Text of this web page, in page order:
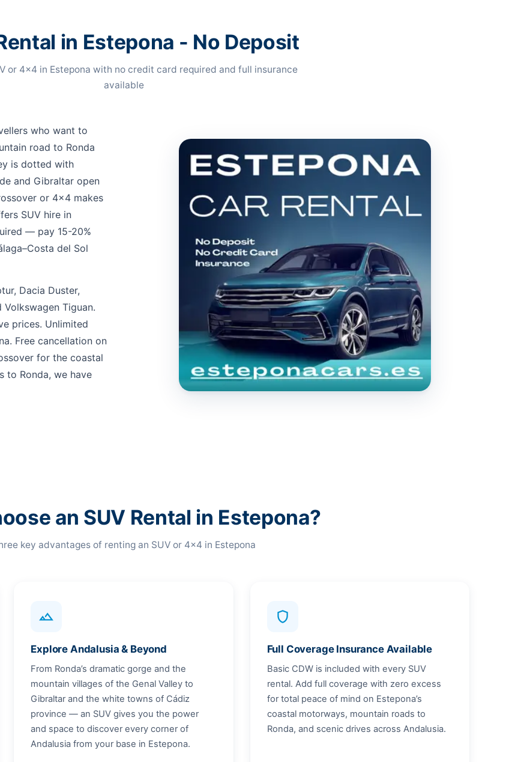
in Estepona - No Deposit
or 4x4 in Estepona with no credit card required and full insurance
available
who want to
road to Ronda
is dotted with
and Gibraltar open
or 4x4 makes
SUV hire in
— pay 15-20%
del Sol
Dacia Duster,
Volkswagen Tiguan.
prices. Unlimited
Free cancellation on
for the coastal
to Ronda, we have
an SUV Rental in Estepona?
key advantages of renting an SUV or 4x4 in Estepona
terrain
Explore Andalusia & Beyond
From Ronda’s dramatic gorge and the
mountain villages of the Genal Valley to
Gibraltar and the white towns of Cádiz
province — an SUV gives you the power
and space to discover every corner of
Andalusia from your base in Estepona.
shield
Full Coverage Insurance Available
Basic CDW is included with every SUV
rental. Add full coverage with zero excess
for total peace of mind on Estepona’s
coastal motorways, mountain roads to
Ronda, and scenic drives across Andalusia.